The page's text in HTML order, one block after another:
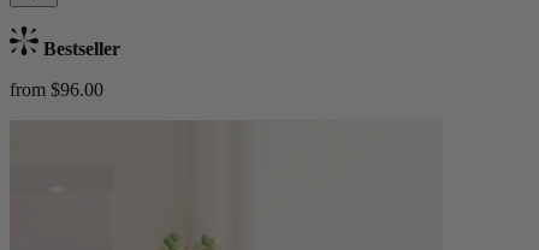
Bestseller
from $96.00